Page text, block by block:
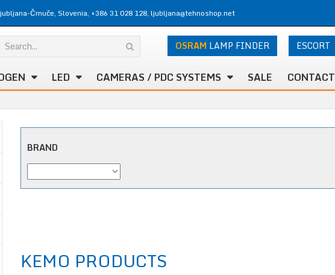
Črnuče, Slovenia, +386 31 028 128, ljubljana@tehnoshop.net
OSRAM LAMP FINDER ESCORT
LED CAMERAS / PDC SYSTEMS SALE CONTACT
BRAND
KEMO PRODUCTS